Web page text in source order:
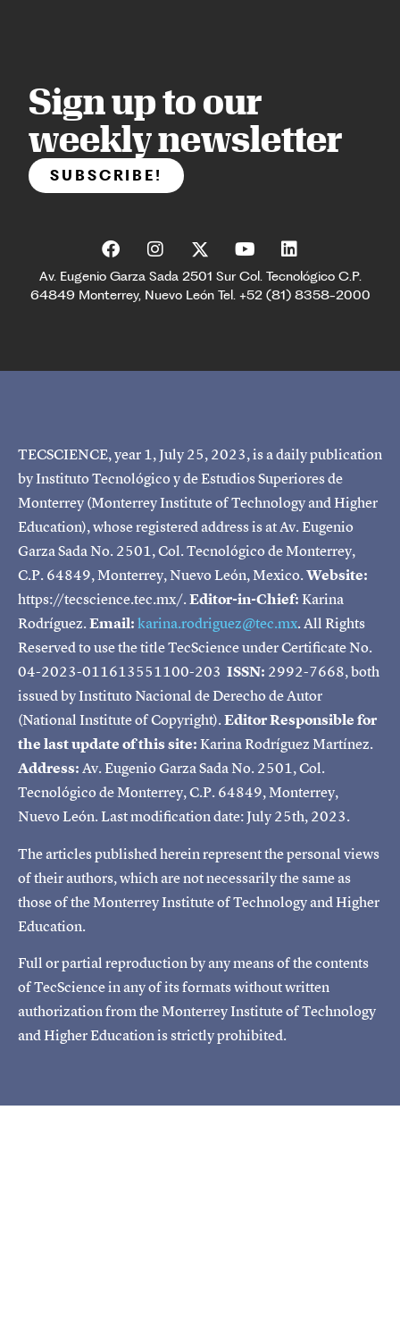
Sign up to our
weekly newsletter
SUBSCRIBE!
Av. Eugenio Garza Sada 2501 Sur Col. Tecnológico C.P.
64849 Monterrey, Nuevo León Tel. +52 (81) 8358-2000
TECSCIENCE, year 1, July 25, 2023, is a daily publication
by Instituto Tecnológico y de Estudios Superiores de
Monterrey (Monterrey Institute of Technology and Higher
Education), whose registered address is at Av. Eugenio
Garza Sada No. 2501, Col. Tecnológico de Monterrey,
C.P. 64849, Monterrey, Nuevo León, Mexico.Website:
https://tecscience.tec.mx/.Editor-in-Chief:Karina
Rodríguez.Email:karina.rodriguez@tec.mx. All Rights
Reserved to use the title TecScience under Certificate No.
04-2023-011613551100-203 ISSN: 2992-7668, both
issued by Instituto Nacional de Derecho de Autor
(National Institute of Copyright).Editor Responsible for
the last update of this site:Karina Rodríguez Martínez.
Address:Av. Eugenio Garza Sada No. 2501, Col.
Tecnológico de Monterrey, C.P. 64849, Monterrey,
Nuevo León. Last modification date: July 25th, 2023.
The articles published herein represent the personal views
of their authors, which are not necessarily the same as
those of the Monterrey Institute of Technology and Higher
Education.
Full or partial reproduction by any means of the contents
of TecScience in any of its formats without written
authorization from the Monterrey Institute of Technology
and Higher Education is strictly prohibited.